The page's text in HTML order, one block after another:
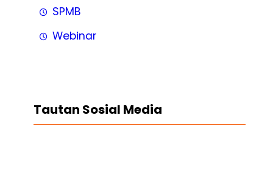
SPMB
Webinar
Tautan Sosial Media